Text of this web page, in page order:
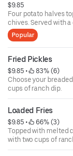
$9.85
Four potato halves
chives. Served with a
Popular
Fried Pickles
$9.85 •
83% (6)
Choose your
cups of ranch dip.
Loaded Fries
$9.85 •
66% (3)
Topped with melted
with two cups of